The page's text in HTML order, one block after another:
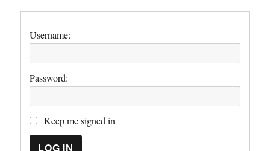
Username:
Password:
Keep me signed in
LOG IN